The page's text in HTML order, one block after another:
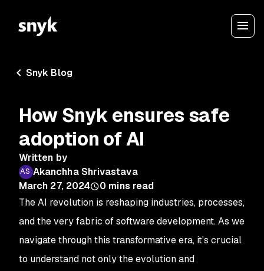
Snyk Blog
How Snyk ensures safe
adoption of AI
Written by
Akanchha Shrivastava
March 27, 2024
0 mins read
The AI revolution is reshaping industries, processes,
and the very fabric of software development. As we
navigate through this transformative era, it's crucial
to understand not only the evolution and